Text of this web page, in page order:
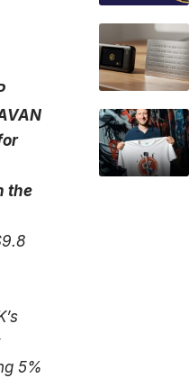
the
5%